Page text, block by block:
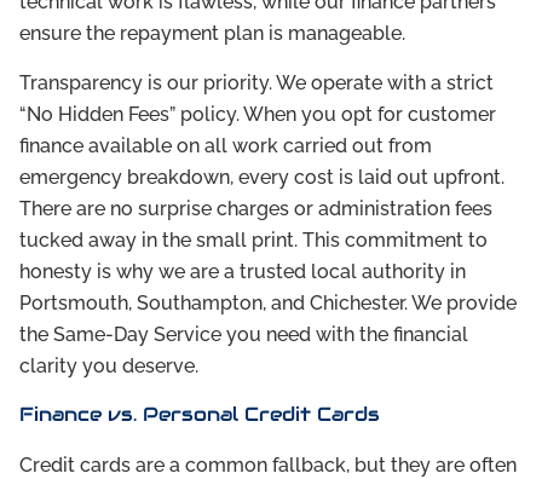
ensure the repayment plan is manageable.
Transparency is our priority. We operate with a strict
“No Hidden Fees” policy. When you opt for customer
finance available on all work carried out from
emergency breakdown, every cost is laid out upfront.
There are no surprise charges or administration fees
tucked away in the small print. This commitment to
honesty is why we are a trusted local authority in
Portsmouth, Southampton, and Chichester. We provide
the Same-Day Service you need with the financial
clarity you deserve.
Finance vs. Personal Credit Cards
Credit cards are a common fallback, but they are often